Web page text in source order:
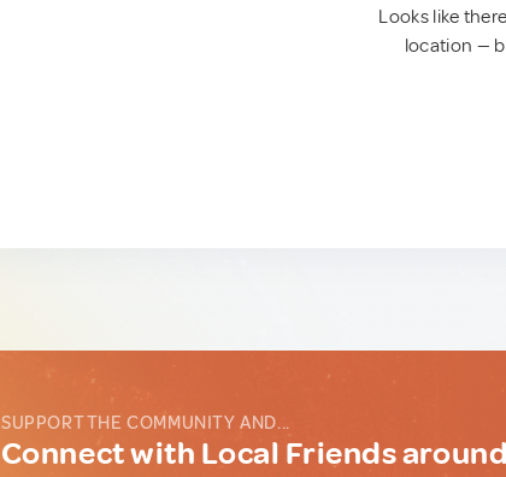
Looks like
location —
SUPPORT THE COMMUNITY AND...
Connect with Local Friends